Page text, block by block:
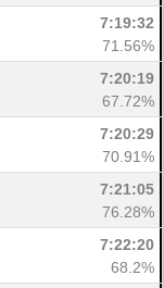
7:19:32
71.56%
7:20:19
67.72%
7:20:29
70.91%
7:21:05
76.28%
7:22:20
68.2%